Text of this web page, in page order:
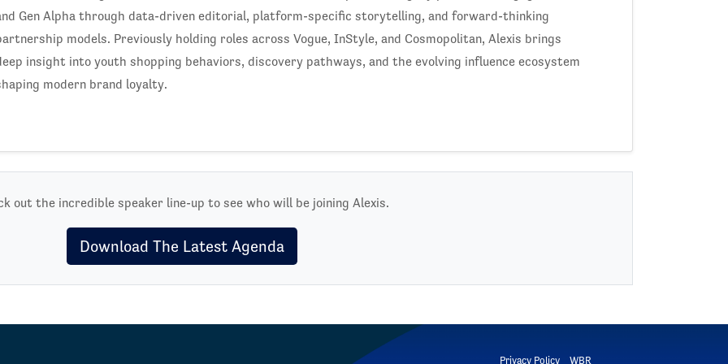
Gen Alpha through data-driven editorial, platform-specific storytelling, and forward-thinking
models. Previously holding roles across Vogue, InStyle, and Cosmopolitan, Alexis brings
insight into youth shopping behaviors, discovery pathways, and the evolving influence ecosystem
modern brand loyalty.
out the incredible speaker line-up to see who will be joining Alexis.
Download The Latest Agenda
Privacy Policy WBR